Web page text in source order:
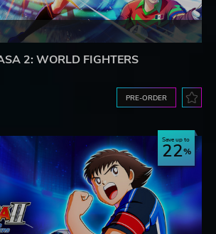
2: WORLD FIGHTERS
PRE-ORDER
Save up to
22